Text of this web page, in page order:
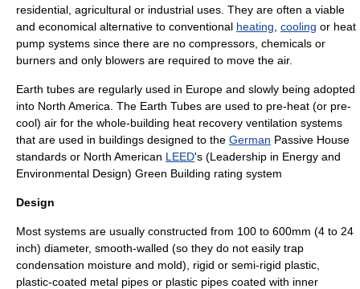
residential, agricultural or industrial uses. They are often a viable
and economical alternative to conventional heating cooling or heat
pump systems since there are no compressors, chemicals or
burners and only blowers are required to move the air.
Earth tubes are regularly used in Europe and slowly being adopted
into North America. The Earth Tubes are used to pre-heat (or pre-
cool) air for the whole-building heat recovery ventilation systems
that are used in buildings designed to the German Passive House
standards or North American LEED's (Leadership in Energy and
Environmental Design) Green Building rating system
Design
Most systems are usually constructed from 100 to 600mm (4 to 24
inch) diameter, smooth-walled (so they do not easily trap
condensation moisture and mold), rigid or semi-rigid plastic,
plastic-coated metal pipes or plastic pipes coated with inner